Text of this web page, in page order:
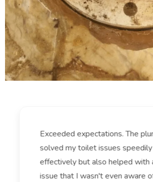
Exceeded expectations. The
solved my toilet issues speedily
effectively but also helped with
issue that I wasn't even aware